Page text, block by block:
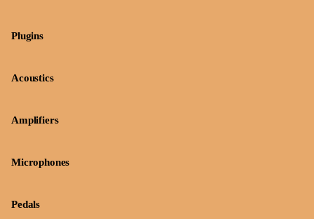
Plugins
Acoustics
Amplifiers
Microphones
Pedals